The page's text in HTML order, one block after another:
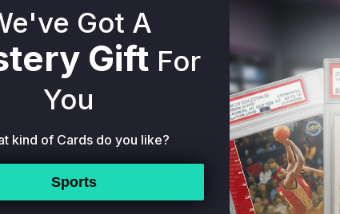
Got A
Gift For
You
kind of Cards do you like?
Sports